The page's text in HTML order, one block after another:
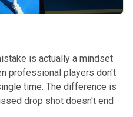
is actually a mindset
professional players don't
time. The difference is
drop shot doesn't end